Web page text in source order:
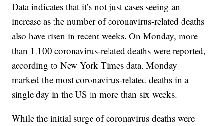
Data indicates that it’s not just cases seeing an
increase as the number of coronavirus-related deaths
also have risen in recent weeks. On Monday, more
than 1,100 coronavirus-related deaths were reported,
according to New York Times data. Monday
marked the most coronavirus-related deaths in a
single day in the US in more than six weeks.
While the initial surge of coronavirus deaths were